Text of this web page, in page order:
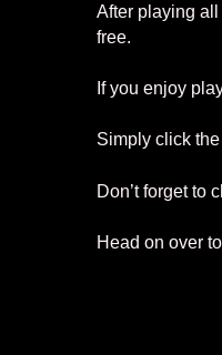
After playing
free.
If you enjoy
Simply click
Don’t forget to
Head on over